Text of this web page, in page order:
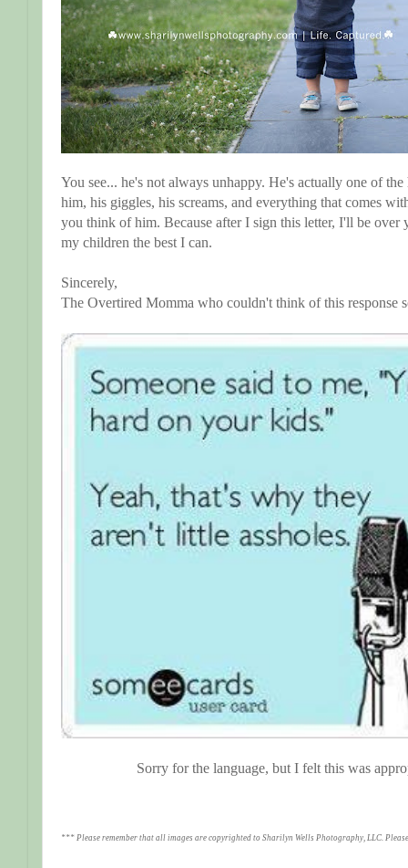
You see... he's not always unhappy. He's actually one of
him, his giggles, his screams, and everything that comes
you think of him. Because after I sign this letter, I'll be
my children the best I can.
Sincerely,
The Overtired Momma who couldn't think of this response
Sorry for the language, but I felt this was
*** Please remember that all images are copyrighted to Sharilyn Wells Photography, LLC.